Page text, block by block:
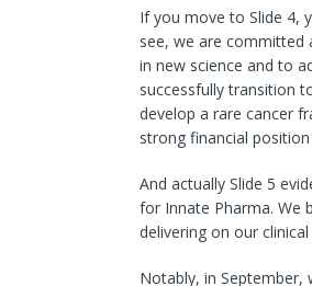
If you move to Slide 4,
see, we are committed
in new science and to
successfully transition
develop a rare cancer
strong financial
And actually Slide 5
for Innate Pharma. We
delivering on our
Notably, in September,